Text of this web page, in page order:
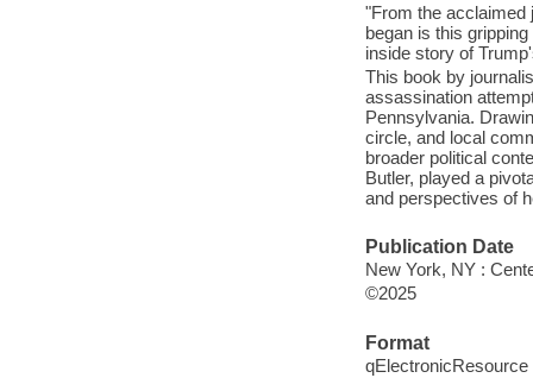
"From the acclaimed
began is this
inside story of
This book by
assassination
Pennsylvania.
circle, and local
broader political
Butler, played a
and perspectives of
Publication Date
New York, NY :
©2025
Format
qElectronicResource